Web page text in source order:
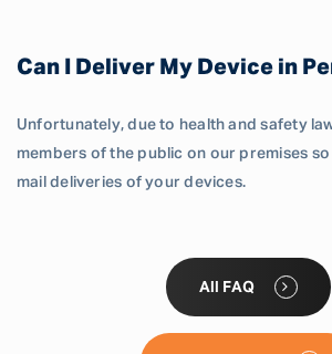
Can I Deliver My Device in
Unfortunately, due to health and safety
members of the public on our premises
mail deliveries of your devices.
All FAQ